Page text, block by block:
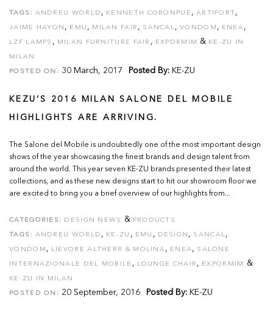
TAGS: ANDREU WORLD , KENNETH COBONPUE , ARTIFORT,
JAIME HAYON , EMU , MILAN FAIR , SANCAL,VONDOM , ENEA,
LZF LAMPS , MILAN FURNITURE FAIR , EXPORMIM & KE-ZU IN
MILAN
POSTED ON: 30 March, 2017 Posted By: KE-ZU
KEZU’S 2016 MILAN SALONE DEL MOBILE
HIGHLIGHTS ARE ARRIVING.
The Salone del Mobile is undoubtedly one of the most important design
shows of the year showcasing the finest brands and design talent from
around the world. This year seven KE-ZU brands presented their latest
collections, and as these new designs start to hit our showroom floor we
are excited to bring you a brief overview of our highlights from...
CATEGORIES: DESIGN NEWS & PRODUCTS
TAGS: ANDREU WORLD , KE-ZU , EMU , DESIGN , SANCAL,
VONDOM , LIEVORE ALTHERR & MOLINA, ENEA, SALONE
INTERNAZIONALE DEL MOBILE , LOUNGE CHAIR , EXPORMIM &
KE-ZU IN MILAN
POSTED ON: 20 September, 2016 Posted By: KE-ZU